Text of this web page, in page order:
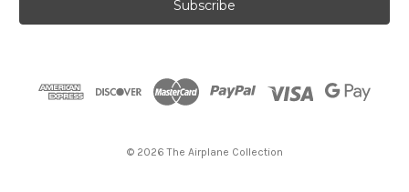
© 2026 The Airplane Collection